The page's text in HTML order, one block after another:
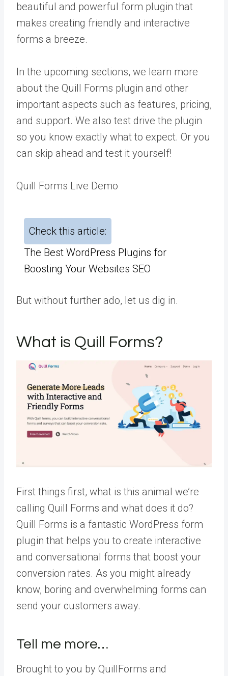
beautiful and powerful form plugin that
makes creating friendly and interactive
forms a breeze.
In the upcoming sections, we learn more
about the Quill Forms plugin and other
important aspects such as features, pricing,
and support. We also test drive the plugin
so you know exactly what to expect. Or you
can skip ahead and test it yourself!
Quill Forms Live Demo
Check this article:
The Best WordPress Plugins for
Boosting Your Websites SEO
But without further ado, let us dig in.
What is Quill Forms?
First things first, what is this animal we’re
calling Quill Forms and what does it do?
Quill Forms is a fantastic WordPress form
plugin that helps you to create interactive
and conversational forms that boost your
conversion rates. As you might already
know, boring and overwhelming forms can
send your customers away.
Tell me more…
Brought to you by QuillForms and